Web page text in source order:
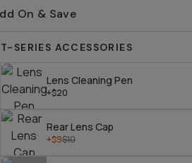
On & Save
T-SERIES ACCESSORIES
Lens Cleaning Pen
+$20
Rear Lens Cap
+$9$10